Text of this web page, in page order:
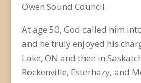
Owen Sound Council.
At age 50, God called him
and he truly enjoyed his
Lake, ON and then in
Rockenville, Esterhazy, and